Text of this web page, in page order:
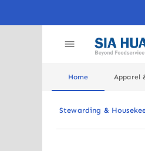
Home Apparel
Stewarding &